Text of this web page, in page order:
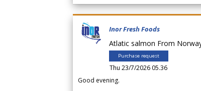
Inor Fresh Foods
Atlatic salmon From
Purchase request
Thu 23/7/2026 05.36
Good evening.